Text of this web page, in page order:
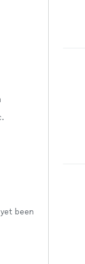
been